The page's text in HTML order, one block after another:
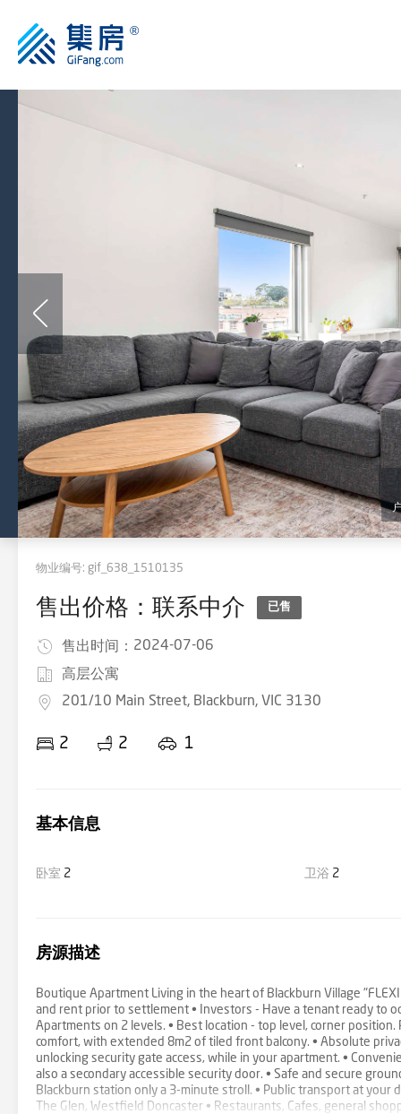
物业编号: gif_638_1510135
售出价格：联系中介 已售
售出时间： 2024-07-06
高层公寓
201/10 Main Street, Blackburn, VIC 3130
2 2 1
基本信息
卧室 2 卫浴 2
房源描述
Boutique Apartment Living in the heart of Blackburn Village
and rent prior to settlement • Investors - Have a tenant ready to
Apartments on 2 levels. • Best location - top level, corner
comfort, with extended 8m2 of tiled front balcony. • Absolute
unlocking security gate access, while in your apartment. •
also a secondary accessible security door. • Safe and secure
Blackburn station only a 3-minute stroll. • Public transport at your
The Glen, Westfield Doncaster • Restaurants, Cafes, general